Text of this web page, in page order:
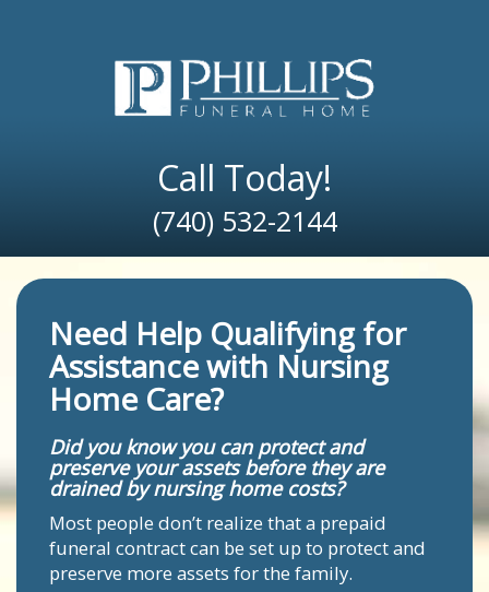
Call Today!
(740) 532-2144
Need Help Qualifying for
Assistance with Nursing
Home Care?
Did you know you can protect and
preserve your assets before they are
drained by nursing home costs?
Most people don’t realize that a prepaid
funeral contract can be set up to protect and
preserve more assets for the family.